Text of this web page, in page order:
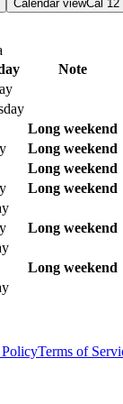
Calendar viewCal 12
Note
Long weekend
Long weekend
Long weekend
Long weekend
Long weekend
Long weekend
Terms of